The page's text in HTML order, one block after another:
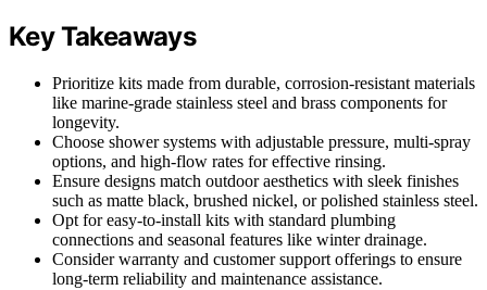
Key Takeaways
Prioritize kits made from durable, corrosion-resistant materials
like marine-grade stainless steel and brass components for
longevity.
Choose shower systems with adjustable pressure, multi-spray
options, and high-flow rates for effective rinsing.
Ensure designs match outdoor aesthetics with sleek finishes
such as matte black, brushed nickel, or polished stainless steel.
Opt for easy-to-install kits with standard plumbing
connections and seasonal features like winter drainage.
Consider warranty and customer support offerings to ensure
long-term reliability and maintenance assistance.